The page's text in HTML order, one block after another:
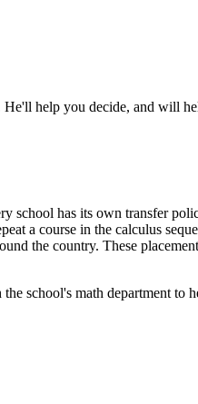
He'll help you decide, and will
school has its own transfer
a course in the calculus
the country. These
school's math department to